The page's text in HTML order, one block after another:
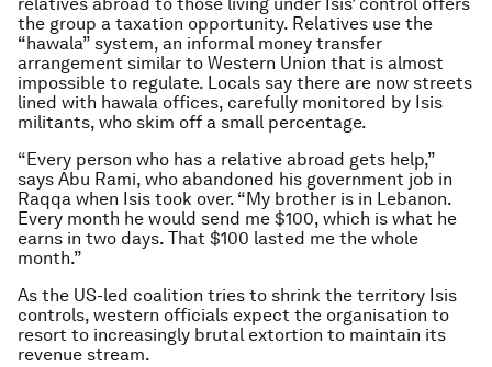
relatives abroad to those living under Isis’ control offers
the group a taxation opportunity. Relatives use the
“hawala” system, an informal money transfer
arrangement similar to Western Union that is almost
impossible to regulate. Locals say there are now streets
lined with hawala offices, carefully monitored by Isis
militants, who skim off a small percentage.
“Every person who has a relative abroad gets help,”
says Abu Rami, who abandoned his government job in
Raqqa when Isis took over. “My brother is in Lebanon.
Every month he would send me $100, which is what he
earns in two days. That $100 lasted me the whole
month.”
As the US-led coalition tries to shrink the territory Isis
controls, western officials expect the organisation to
resort to increasingly brutal extortion to maintain its
revenue stream.